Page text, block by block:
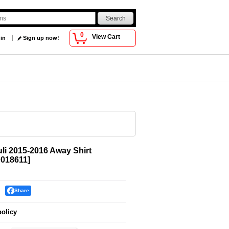
0 View Cart
Sign up now!
2015-2016 Away Shirt
]
Share